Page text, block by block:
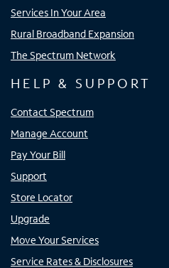
Services In Your Area
Rural Broadband Expansion
The Spectrum Network
HELP & SUPPORT
Contact Spectrum
Manage Account
Pay Your Bill
Support
Store Locator
Upgrade
Move Your Services
Service Rates & Disclosures